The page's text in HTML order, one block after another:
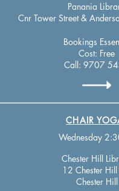
Panania
Cnr Tower Street &
Bookings
Cost: Free
Call: 9707
CHAIR
Wednesday
Chester Hill
12 Chester Hill
Chester Hill